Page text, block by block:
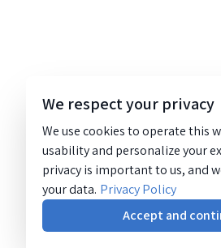
We respect your privacy
We use cookies to operate this
usability and personalize your
privacy is important to us, and
your data. Privacy Policy
Accept and